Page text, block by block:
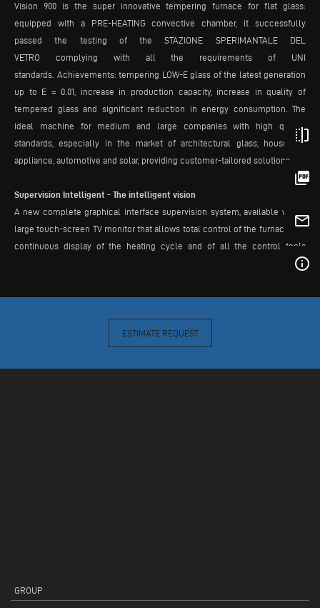
Vision 900 is the super innovative tempering furnace for flat glass:
equipped with a PRE-HEATING convective chamber, it successfully
passed the testing of the STAZIONE SPERIMANTALE DEL
VETRO complying with all the requirements of UNI
standards. Achievements: tempering LOW-E glass of the latest generation
up to E = 0.01, increase in production capacity, increase in quality of
tempered glass and significant reduction in energy consumption. The
ideal machine for medium and large companies with high quality
standards, especially in the market of architectural glass, household
appliance, automotive and solar, providing customer-tailored solutions.
Supervision Intelligent - The intelligent vision
A new complete graphical interface supervision system, available with a
large touch-screen TV monitor that allows total control of the furnace, the
continuous display of the heating cycle and of all the control tools
installed in the furnace. It includes a power consumption monitoring
minimizing the downtime of the machine.
ESTIMATE REQUEST
flip
picture_as_pdf
mail_outline
info_outline
GROUP